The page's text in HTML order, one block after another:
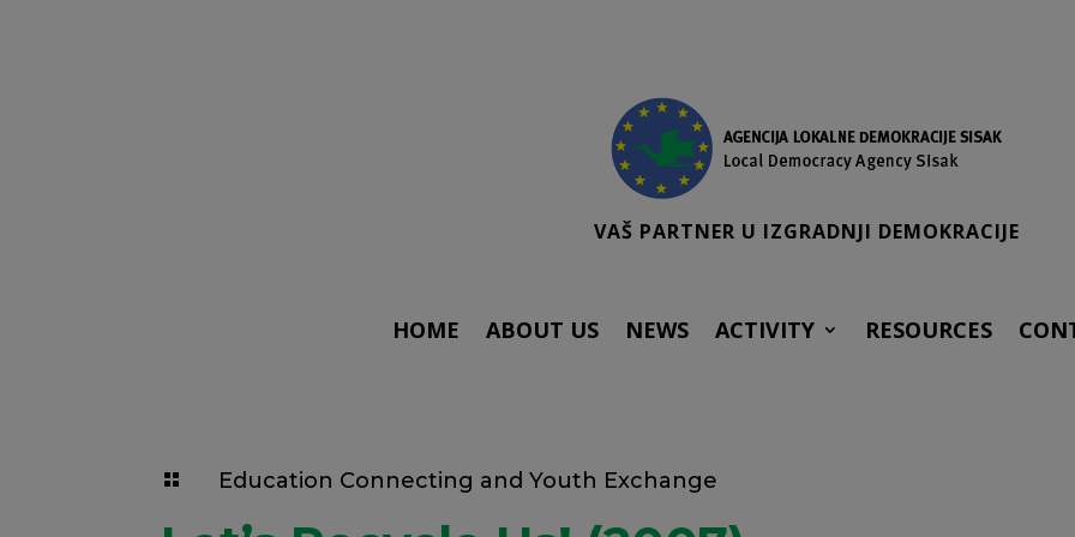
VAŠ PARTNER U IZGRADNJI DEMOKRACIJE
HOME ABOUT US NEWS ACTIVITY RESOURCES
 Education Connecting and Youth Exchange